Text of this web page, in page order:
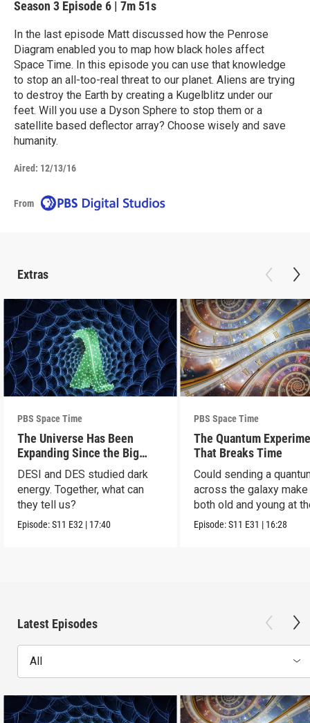
Season 3 Episode 6 | 7m 51s
In the last episode Matt discussed how the Penrose
Diagram enabled you to map how black holes affect
Space Time. In this episode you can use that knowledge
to stop an all-too-real threat to our planet. Aliens are trying
to destroy the Earth by creating a Kugelblitz under our
feet. Will you use a Dyson Sphere to stop them or a
satellite based deflector array? Choose wisely and save
humanity.
Aired: 12/13/16
From
Extras
PBS Space Time
The Universe Has Been
Expanding Since the Big
Bang. Just Not How We
Thought.
DESI and DES studied dark
energy. Together, what can
they tell us?
Episode:S11 E32 | 17:40
PBS Space Time
The Quantum
That Breaks Time
Could sending a
across the galaxy make
both old and young at
same time?
Episode:S11 E31 | 16:28
Latest Episodes
All